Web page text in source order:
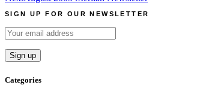
navigation
SIGN UP FOR OUR NEWSLETTER
Categories